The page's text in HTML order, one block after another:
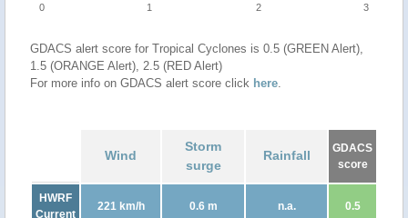
0 1 2 3
GDACS alert score for Tropical Cyclones is 0.5 (GREEN Alert),
1.5 (ORANGE Alert), 2.5 (RED Alert)
For more info on GDACS alert score click here.
Wind
Storm
surge
Rainfall
GDACS
score
HWRF
Current
221 km/h 0.6 m n.a. 0.5